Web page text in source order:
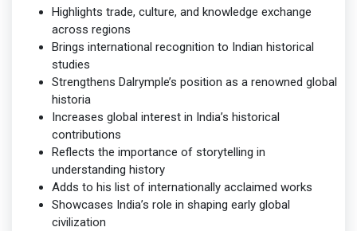
Highlights trade, culture, and knowledge exchange
across regions
Brings international recognition to Indian historical
studies
Strengthens Dalrymple’s position as a renowned global
historia
Increases global interest in India’s historical
contributions
Reflects the importance of storytelling in
understanding history
Adds to his list of internationally acclaimed works
Showcases India’s role in shaping early global
civilization